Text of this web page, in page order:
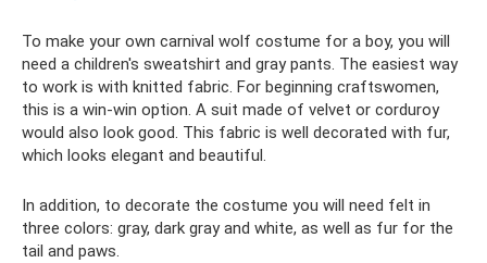
To make your own carnival wolf costume for a boy, you will
need a children's sweatshirt and gray pants. The easiest way
to work is with knitted fabric. For beginning craftswomen,
this is a win-win option. A suit made of velvet or corduroy
would also look good. This fabric is well decorated with fur,
which looks elegant and beautiful.
In addition, to decorate the costume you will need felt in
three colors: gray, dark gray and white, as well as fur for the
tail and paws.